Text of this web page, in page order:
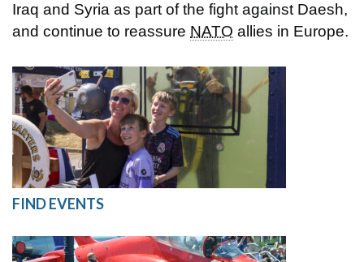
Iraq and Syria as part of the fight against Daesh,
and continue to reassure NATO allies in Europe.
FIND EVENTS